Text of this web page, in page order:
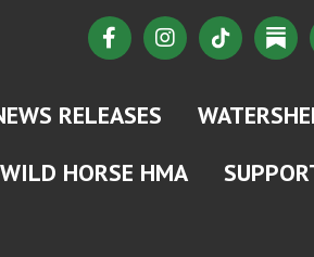
RELEASES
HORSE HMA